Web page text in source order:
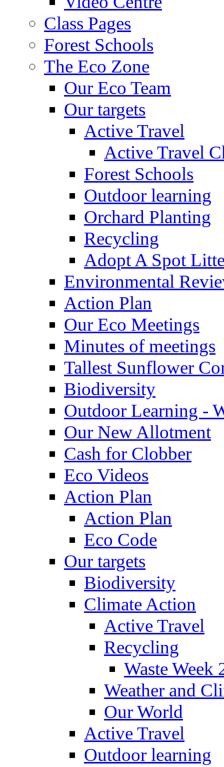
Class Pages
Forest Schools
The Eco Zone
Our Eco Team
Our targets
Active Travel
Active Travel
Forest Schools
Outdoor learning
Orchard Planting
Recycling
Adopt A Spot
Environmental
Action Plan
Our Eco Meetings
Minutes of meetings
Tallest Sunflower
Biodiversity
Outdoor Learning -
Our New Allotment
Cash for Clobber
Eco Videos
Action Plan
Action Plan
Eco Code
Our targets
Biodiversity
Climate Action
Active Travel
Recycling
Waste Week
Weather and
Our World
Active Travel
Outdoor learning